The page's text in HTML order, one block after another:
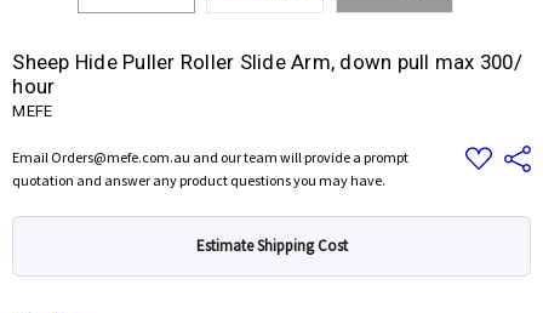
Sheep Hide Puller Roller Slide Arm, down pull max 300/
hour
MEFE
Email Orders@mefe.com.au and our team will provide a prompt
quotation and answer any product questions you may have.
Add
to
Share
Estimate Shipping Cost